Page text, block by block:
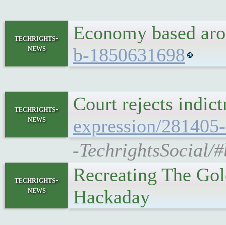
techrights-
news
Economy based
b-1850631698
techrights-
news
Court rejects
expression/
-TechrightsSocial/
techrights-
news
Recreating The
Hackaday